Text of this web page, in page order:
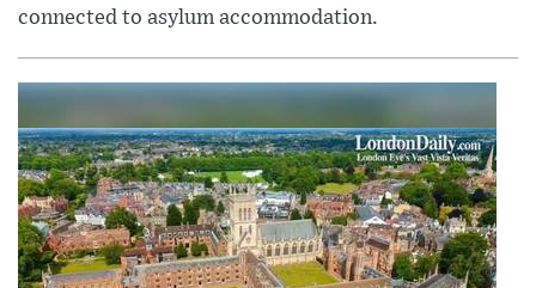
connected to asylum accommodation.